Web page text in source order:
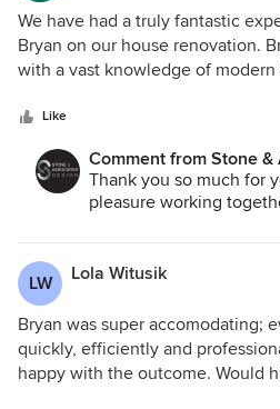
We have had a truly fantastic
Bryan on our house renovation.
with a vast knowledge of
feel as this is his favorite style as
not be true :))! Bryan not only
easily surpassed them
would not have thought of
a great team of tradesmen and
day to supervise the job being
out beautifully and we are
Thank you Bryan, it was a pleasure!
Like
Comment from Stone
Thank you so much for
pleasure working
LW Lola Witusik
Bryan was super accomodating;
quickly, efficiently and
happy with the outcome. Would